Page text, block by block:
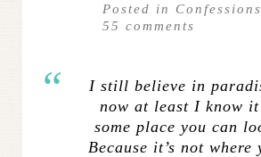
Posted in Confessions
55 comments
I still believe in
now at least I know
some place you can
Because it’s not where